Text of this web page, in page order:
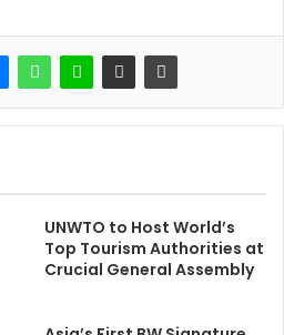
UNWTO to Host World’s
Top Tourism Authorities at
Crucial General Assembly